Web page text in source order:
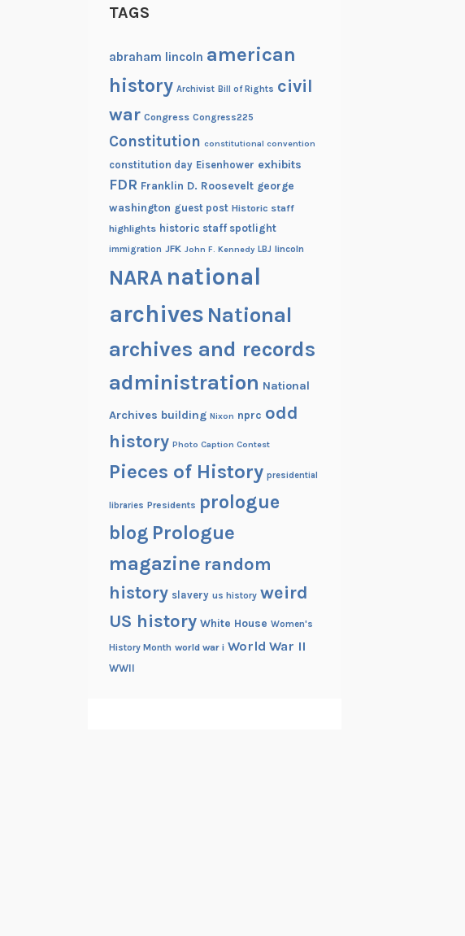
TAGS
abraham lincoln american
history Archivist Bill of Rights civil
war Congress Congress225
Constitution constitutional convention
constitution day Eisenhower exhibits
FDR Franklin D. Roosevelt george
washington guest post Historic staff
highlights historic staff spotlight
immigration JFK John F. Kennedy LBJ lincoln
NARA national
archives National
archives and records
administration National
Archives building Nixon nprc odd
history Photo Caption Contest
Pieces of History presidential
libraries Presidents prologue
blog Prologue
magazine random
history slavery us history weird
US history White House Women's
History Month world war i World War II
WWII